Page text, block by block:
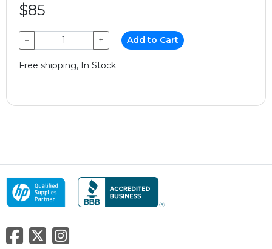
$85
− + Add to Cart
Free shipping, In Stock